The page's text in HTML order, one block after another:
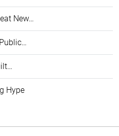
New…
Hype